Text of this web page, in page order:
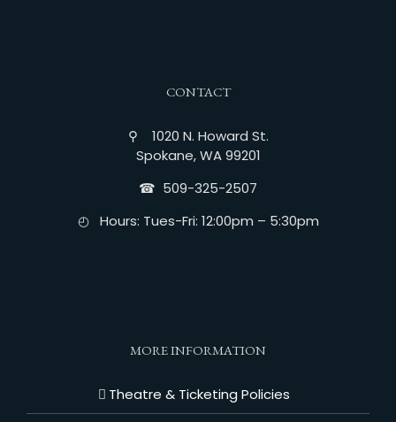
CONTACT
⚲ 1020 N. Howard St.
Spokane, WA 99201
☎︎ 509-325-2507
◴ Hours: Tues-Fri: 12:00pm – 5:30pm
MORE INFORMATION
Theatre & Ticketing Policies